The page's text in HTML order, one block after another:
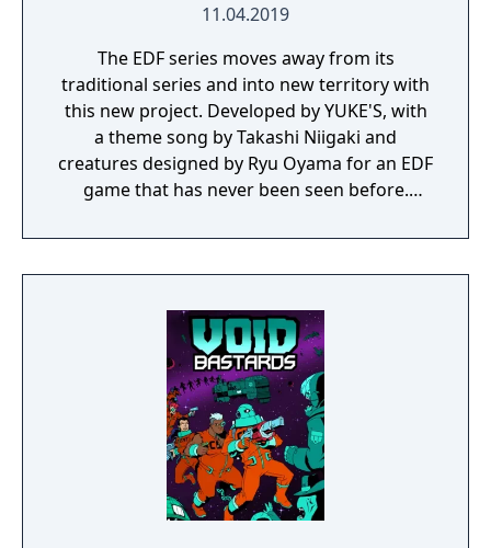
11.04.2019
The EDF series moves away from its
traditional series and into new territory with
this new project. Developed by YUKE'S, with
a theme song by Takashi Niigaki and
creatures designed by Ryu Oyama for an EDF
game that has never been seen before.
RAIN. Set on planet Earth devastated by war,
this new adventure joins the EDF as they